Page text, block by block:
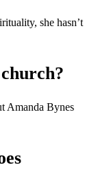
she hasn’t
Amanda Bynes